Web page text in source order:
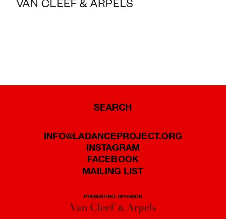
SEARCH
INFO@LADANCEPROJECT.ORG
INSTAGRAM
FACEBOOK
MAILING LIST
PRESENTING SPONSOR